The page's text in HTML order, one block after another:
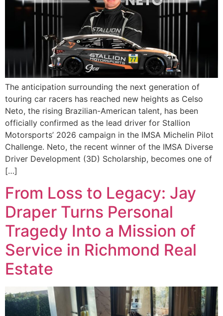
The anticipation surrounding the next generation of
touring car racers has reached new heights as Celso
Neto, the rising Brazilian-American talent, has been
officially confirmed as the lead driver for Stallion
Motorsports’ 2026 campaign in the IMSA Michelin Pilot
Challenge. Neto, the recent winner of the IMSA Diverse
Driver Development (3D) Scholarship, becomes one of
[…]
From Loss to Legacy: Jay
Draper Turns Personal
Tragedy Into a Mission of
Service in Richmond Real
Estate